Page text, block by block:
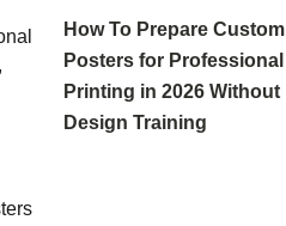
How To Prepare Custom
Posters for Professional
Printing in 2026 Without
Design Training